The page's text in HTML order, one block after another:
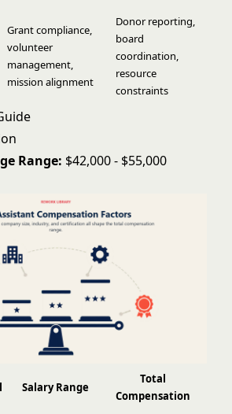
Grant compliance,
volunteer
management,
mission alignment
Donor reporting,
board
coordination,
resource
constraints
Range: $42,000 - $55,000
Salary Range
Total
Compensation